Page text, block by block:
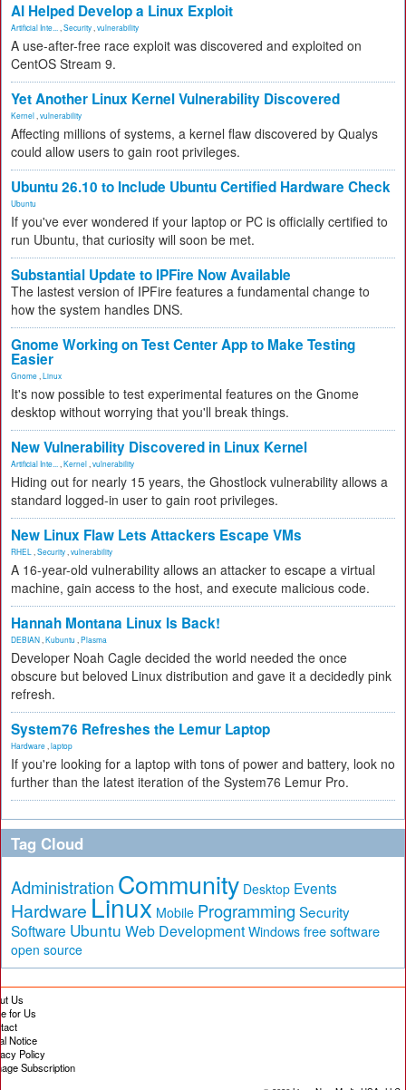
AI Helped Develop a Linux Exploit
Artificial Inte... Security vulnerability
A use-after-free race exploit was discovered and exploited on
CentOS Stream 9.
Yet Another Linux Kernel Vulnerability Discovered
Kernel vulnerability
Affecting millions of systems, a kernel flaw discovered by Qualys
could allow users to gain root privileges.
Ubuntu 26.10 to Include Ubuntu Certified Hardware Check
Ubuntu
If you've ever wondered if your laptop or PC is officially certified to
run Ubuntu, that curiosity will soon be met.
Substantial Update to IPFire Now Available
The lastest version of IPFire features a fundamental change to
how the system handles DNS.
Gnome Working on Test Center App to Make Testing
Easier
Gnome Linux
It's now possible to test experimental features on the Gnome
desktop without worrying that you'll break things.
New Vulnerability Discovered in Linux Kernel
Artificial Inte... Kernel vulnerability
Hiding out for nearly 15 years, the Ghostlock vulnerability allows a
standard logged-in user to gain root privileges.
New Linux Flaw Lets Attackers Escape VMs
RHEL Security vulnerability
A 16-year-old vulnerability allows an attacker to escape a virtual
machine, gain access to the host, and execute malicious code.
Hannah Montana Linux Is Back!
DEBIAN Kubuntu Plasma
Developer Noah Cagle decided the world needed the once
obscure but beloved Linux distribution and gave it a decidedly pink
refresh.
System76 Refreshes the Lemur Laptop
Hardware laptop
If you're looking for a laptop with tons of power and battery, look no
further than the latest iteration of the System76 Lemur Pro.
Tag Cloud
Administration Community Desktop Events
Hardware Linux Mobile Programming Security
Software Ubuntu Web Development Windows free software
open source
Us
for Us
Notice
Policy
Subscription